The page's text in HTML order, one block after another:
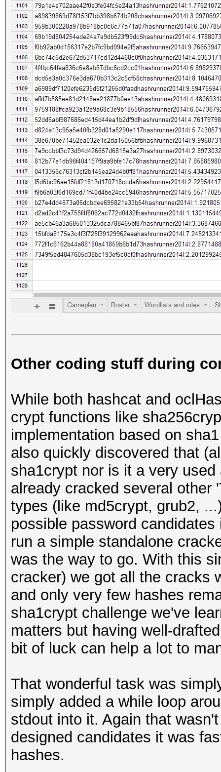
Other coding stuff during
While both hashcat and
crypt functions like
implementation based on
also quickly discovered that
sha1crypt nor is it a very
already cracked several other
types (like md5crypt, grub2,
possible password
run a simple standalone
was the way to go. With this
cracker) we got all the cracks
and only very few hashes
sha1crypt challenge we've
matters but having well-
bit of luck can help a lot to
That wonderful task was
simply added a while loop
stdout into it. Again that
designed candidates it was
hashes.